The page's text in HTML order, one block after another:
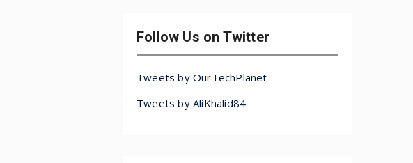
Follow Us on Twitter
Tweets by OurTechPlanet
Tweets by AliKhalid84